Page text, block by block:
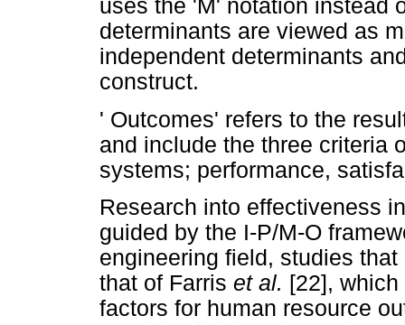
uses the 'M' notation instead
determinants are viewed as
independent determinants
construct.
' Outcomes' refers to the
and include the three criteria
systems; performance,
Research into effectiveness
guided by the I-P/M-O
engineering field, studies
that of Farris et al. [22],
factors for human resource